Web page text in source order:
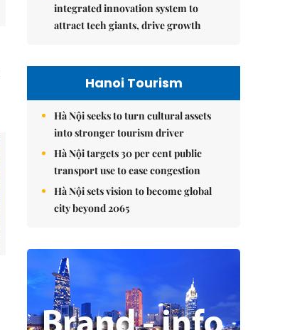
integrated innovation system to
attract tech giants, drive growth
Hanoi Tourism
Hà Nội seeks to turn cultural assets
into stronger tourism driver
Hà Nội targets 30 per cent public
transport use to ease congestion
Hà Nội sets vision to become global
city beyond 2065